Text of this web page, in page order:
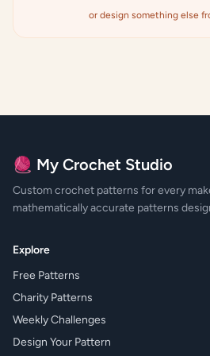
or design something else
🧶 My Crochet Studio
Custom crochet patterns for every
mathematically accurate patterns
Explore
Free Patterns
Charity Patterns
Weekly Challenges
Design Your Pattern